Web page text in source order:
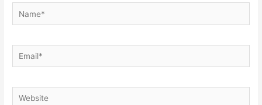
Name*
Email*
Website